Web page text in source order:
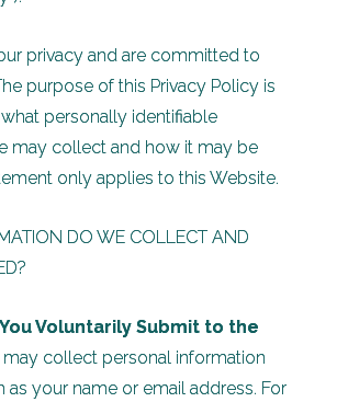
privacy and are committed to
purpose of this Privacy Policy is
personally identifiable
may collect and how it may be
only applies to this Website.
DO WE COLLECT AND
Voluntarily Submit to the
may collect personal information
your name or email address. For